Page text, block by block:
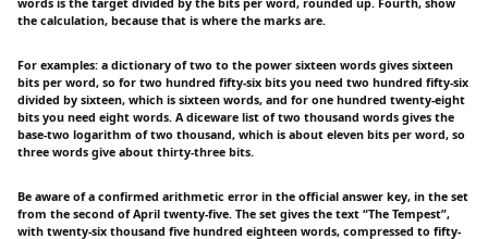
the calculation, because that is where the marks are.
For examples: a dictionary of two to the power sixteen words gives sixteen
bits per word, so for two hundred fifty-six bits you need two hundred fifty-six
divided by sixteen, which is sixteen words, and for one hundred twenty-eight
bits you need eight words. A diceware list of two thousand words gives the
base-two logarithm of two thousand, which is about eleven bits per word, so
three words give about thirty-three bits.
Be aware of a confirmed arithmetic error in the official answer key, in the set
from the second of April twenty-five. The set gives the text “The Tempest”,
with twenty-six thousand five hundred eighteen words, compressed to fifty-